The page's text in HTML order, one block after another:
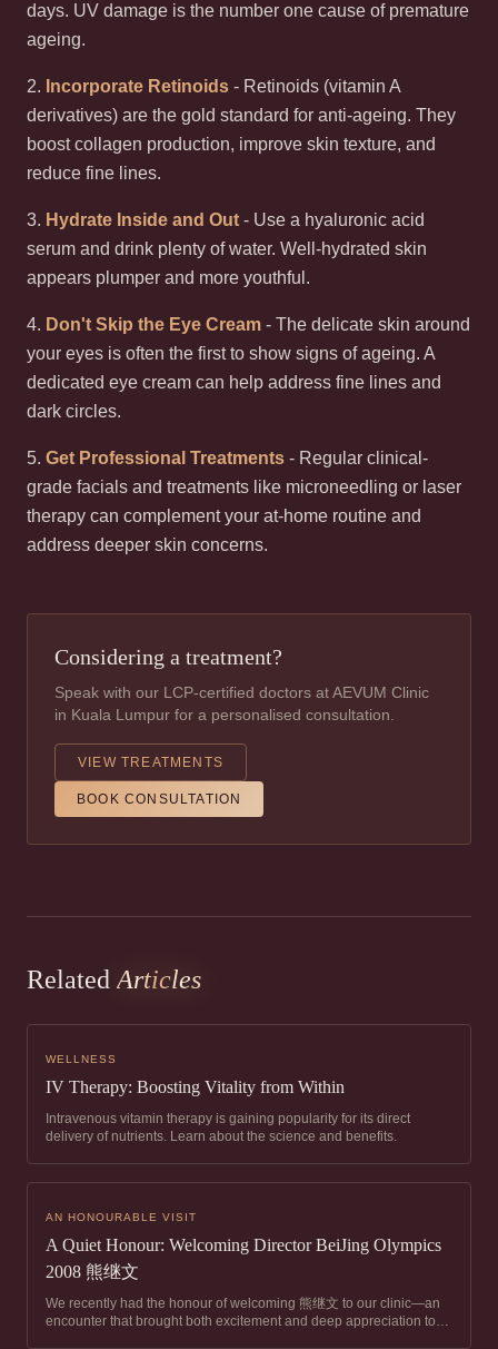
days. UV damage is the number one cause of premature
ageing.
2. Incorporate Retinoids - Retinoids (vitamin A
derivatives) are the gold standard for anti-ageing. They
boost collagen production, improve skin texture, and
reduce fine lines.
3. Hydrate Inside and Out - Use a hyaluronic acid
serum and drink plenty of water. Well-hydrated skin
appears plumper and more youthful.
4. Don't Skip the Eye Cream - The delicate skin around
your eyes is often the first to show signs of ageing. A
dedicated eye cream can help address fine lines and
dark circles.
5. Get Professional Treatments - Regular clinical-
grade facials and treatments like microneedling or laser
therapy can complement your at-home routine and
address deeper skin concerns.
Considering a treatment?
Speak with our LCP-certified doctors at AEVUM Clinic
in Kuala Lumpur for a personalised consultation.
VIEW TREATMENTS
BOOK CONSULTATION
Related Articles
WELLNESS
IV Therapy: Boosting Vitality from Within
Intravenous vitamin therapy is gaining popularity for its direct
delivery of nutrients. Learn about the science and benefits.
AN HONOURABLE VISIT
A Quiet Honour: Welcoming Director BeiJing Olympics
2008 熊继文
We recently had the honour of welcoming 熊继文 to our clinic—an
encounter that brought both excitement and deep appreciation to